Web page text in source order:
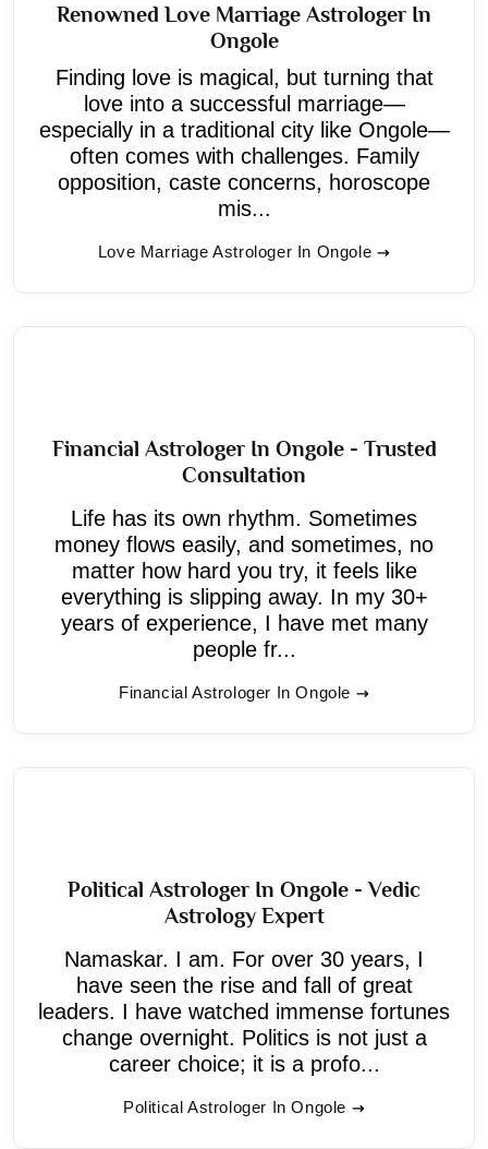
Renowned Love Marriage Astrologer In
Ongole
Finding love is magical, but turning that
love into a successful marriage—
especially in a traditional city like Ongole—
often comes with challenges. Family
opposition, caste concerns, horoscope
mis...
Love Marriage Astrologer In Ongole
Financial Astrologer In Ongole - Trusted
Consultation
Life has its own rhythm. Sometimes
money flows easily, and sometimes, no
matter how hard you try, it feels like
everything is slipping away. In my 30+
years of experience, I have met many
people fr...
Financial Astrologer In Ongole
Political Astrologer In Ongole - Vedic
Astrology Expert
Namaskar. I am. For over 30 years, I
have seen the rise and fall of great
leaders. I have watched immense fortunes
change overnight. Politics is not just a
career choice; it is a profo...
Political Astrologer In Ongole